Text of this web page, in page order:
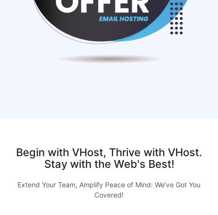
Begin with VHost, Thrive with VHost.
Stay with the Web's Best!
Extend Your Team, Amplify Peace of Mind: We’ve Got You
Covered!